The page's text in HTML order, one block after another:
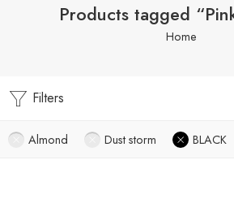
Products tagged
Home
Filters
Almond Dust storm BLACK